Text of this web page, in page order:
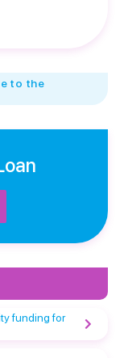
to the
funding for